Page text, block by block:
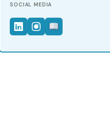
SOCIAL MEDIA